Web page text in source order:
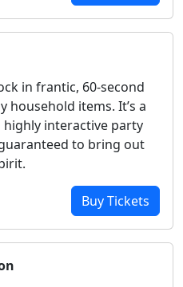
in frantic, 60-second
household items. It’s a
interactive party
to bring out
Buy Tickets